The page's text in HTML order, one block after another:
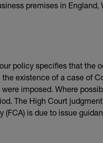
premises in England,
policy specifies that the
existence of a case of
imposed. Where
The High Court
is due to issue